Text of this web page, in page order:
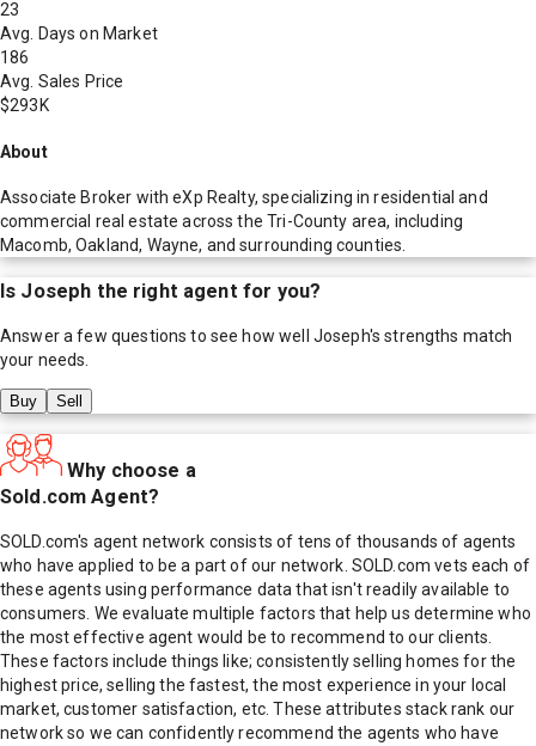
23
Avg. Days on Market
186
Avg. Sales Price
$293K
About
Associate Broker with eXp Realty, specializing in residential and
commercial real estate across the Tri-County area, including
Macomb, Oakland, Wayne, and surrounding counties.
Is Joseph the right agent for you?
Answer a few questions to see how well Joseph's strengths match
your needs.
Buy Sell
Why choose a
Sold.com Agent?
SOLD.com's agent network consists of tens of thousands of agents
who have applied to be a part of our network. SOLD.com vets each of
these agents using performance data that isn't readily available to
consumers. We evaluate multiple factors that help us determine who
the most effective agent would be to recommend to our clients.
These factors include things like; consistently selling homes for the
highest price, selling the fastest, the most experience in your local
market, customer satisfaction, etc. These attributes stack rank our
network so we can confidently recommend the agents who have